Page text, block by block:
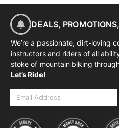
DEALS,
We’re a passionate, dirt-loving
instructors and riders of all
stoke of mountain biking
Let’s Ride!